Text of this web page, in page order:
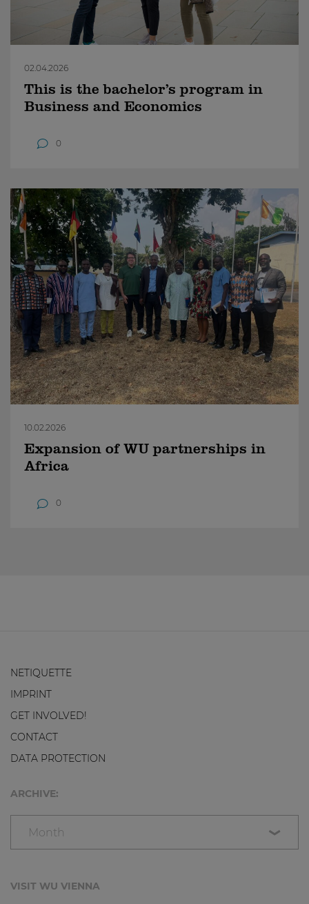
02.04.2026
This is the bachelor’s program in
Business and Economics
0
10.02.2026
Expansion of WU partnerships in
Africa
0
NETIQUETTE
IMPRINT
GET INVOLVED!
CONTACT
DATA PROTECTION
ARCHIVE:
Month
VISIT WU VIENNA